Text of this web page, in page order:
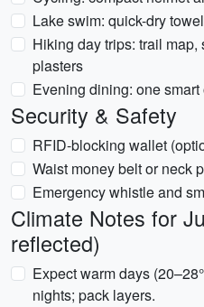
Lake swim: quick-dry
Hiking day trips: trail
plasters
Evening dining: one
Security & Safety
RFID-blocking wallet
Waist money belt or neck
Emergency whistle and
Climate Notes for
reflected)
Expect warm days
nights; pack layers.